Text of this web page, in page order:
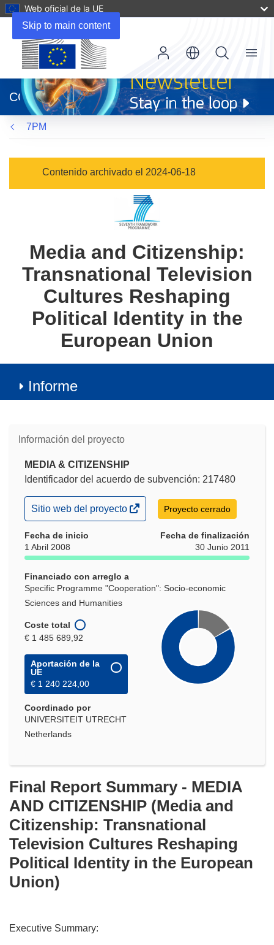
Skip to main content
Web oficial de la UE
abrirá
en
una
nueva
ventana)
CORDIS
Menu
7PM
Contenido archivado el 2024-06-18
Media and Citizenship:
Transnational Television
Cultures Reshaping
Political Identity in the
European Union
Informe
Información del proyecto
MEDIA & CITIZENSHIP
Identificador del acuerdo de subvención: 217480
(se
abrirá
una
nueva
ventana)
Sitio web del proyecto Proyecto cerrado
Fecha de inicio
1 Abril 2008
Fecha de finalización
30 Junio 2011
Financiado con arreglo a
Specific Programme "Cooperation": Socio-economic
Sciences and Humanities
Coste total
€ 1 485 689,92
Aportación de la
UE
€ 1 240 224,00
Coordinado por
UNIVERSITEIT UTRECHT
Netherlands
Final Report Summary - MEDIA
AND CITIZENSHIP (Media and
Citizenship: Transnational
Television Cultures Reshaping
Political Identity in the European
Union)
Executive Summary: